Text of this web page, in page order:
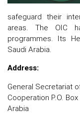
safeguard their
areas. The OIC
programmes. Its
Saudi Arabia.
Address:
General Secretariat
Cooperation P.O.
Arabia